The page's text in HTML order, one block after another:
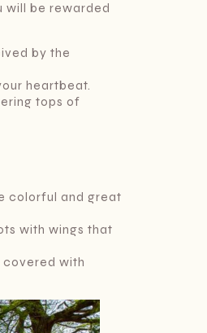
will be rewarded
by the
heartbeat.
tops of
colorful and great
with wings that
with